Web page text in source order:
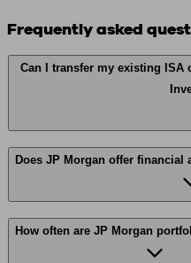
Frequently asked
Can I transfer my existing ISA
Does JP Morgan offer financial
How often are JP Morgan